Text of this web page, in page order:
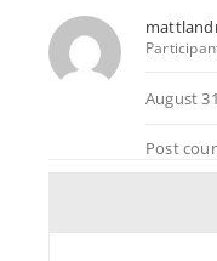
August
Post